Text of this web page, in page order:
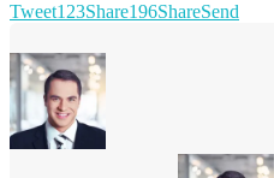
Tweet123Share196ShareSend